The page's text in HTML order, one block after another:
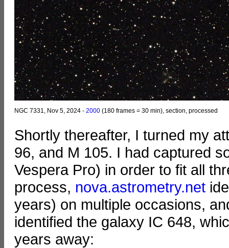
NGC 7331, Nov 5, 2024 - 2000 (180 frames = 30 min), section, processed
Shortly thereafter, I turned my
96, and M 105. I had captured
Vespera Pro) in order to fit all
process, nova.astrometry.net
years) on multiple occasions,
identified the galaxy IC 648,
years away: